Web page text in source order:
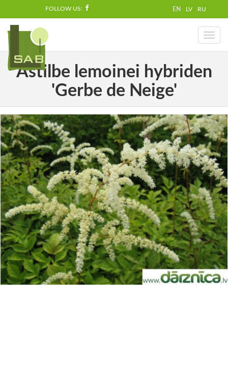
FOLLOW US: EN LV RU
Toggle
Astilbe lemoinei hybriden
'Gerbe de Neige'